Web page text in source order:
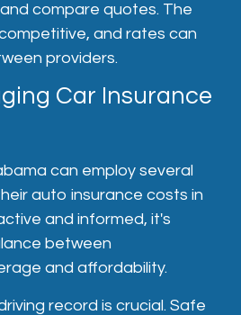
compare quotes. The
and rates can
providers.
Car Insurance
can employ several
auto insurance costs in
and informed, it's
between
and affordability.
record is crucial. Safe